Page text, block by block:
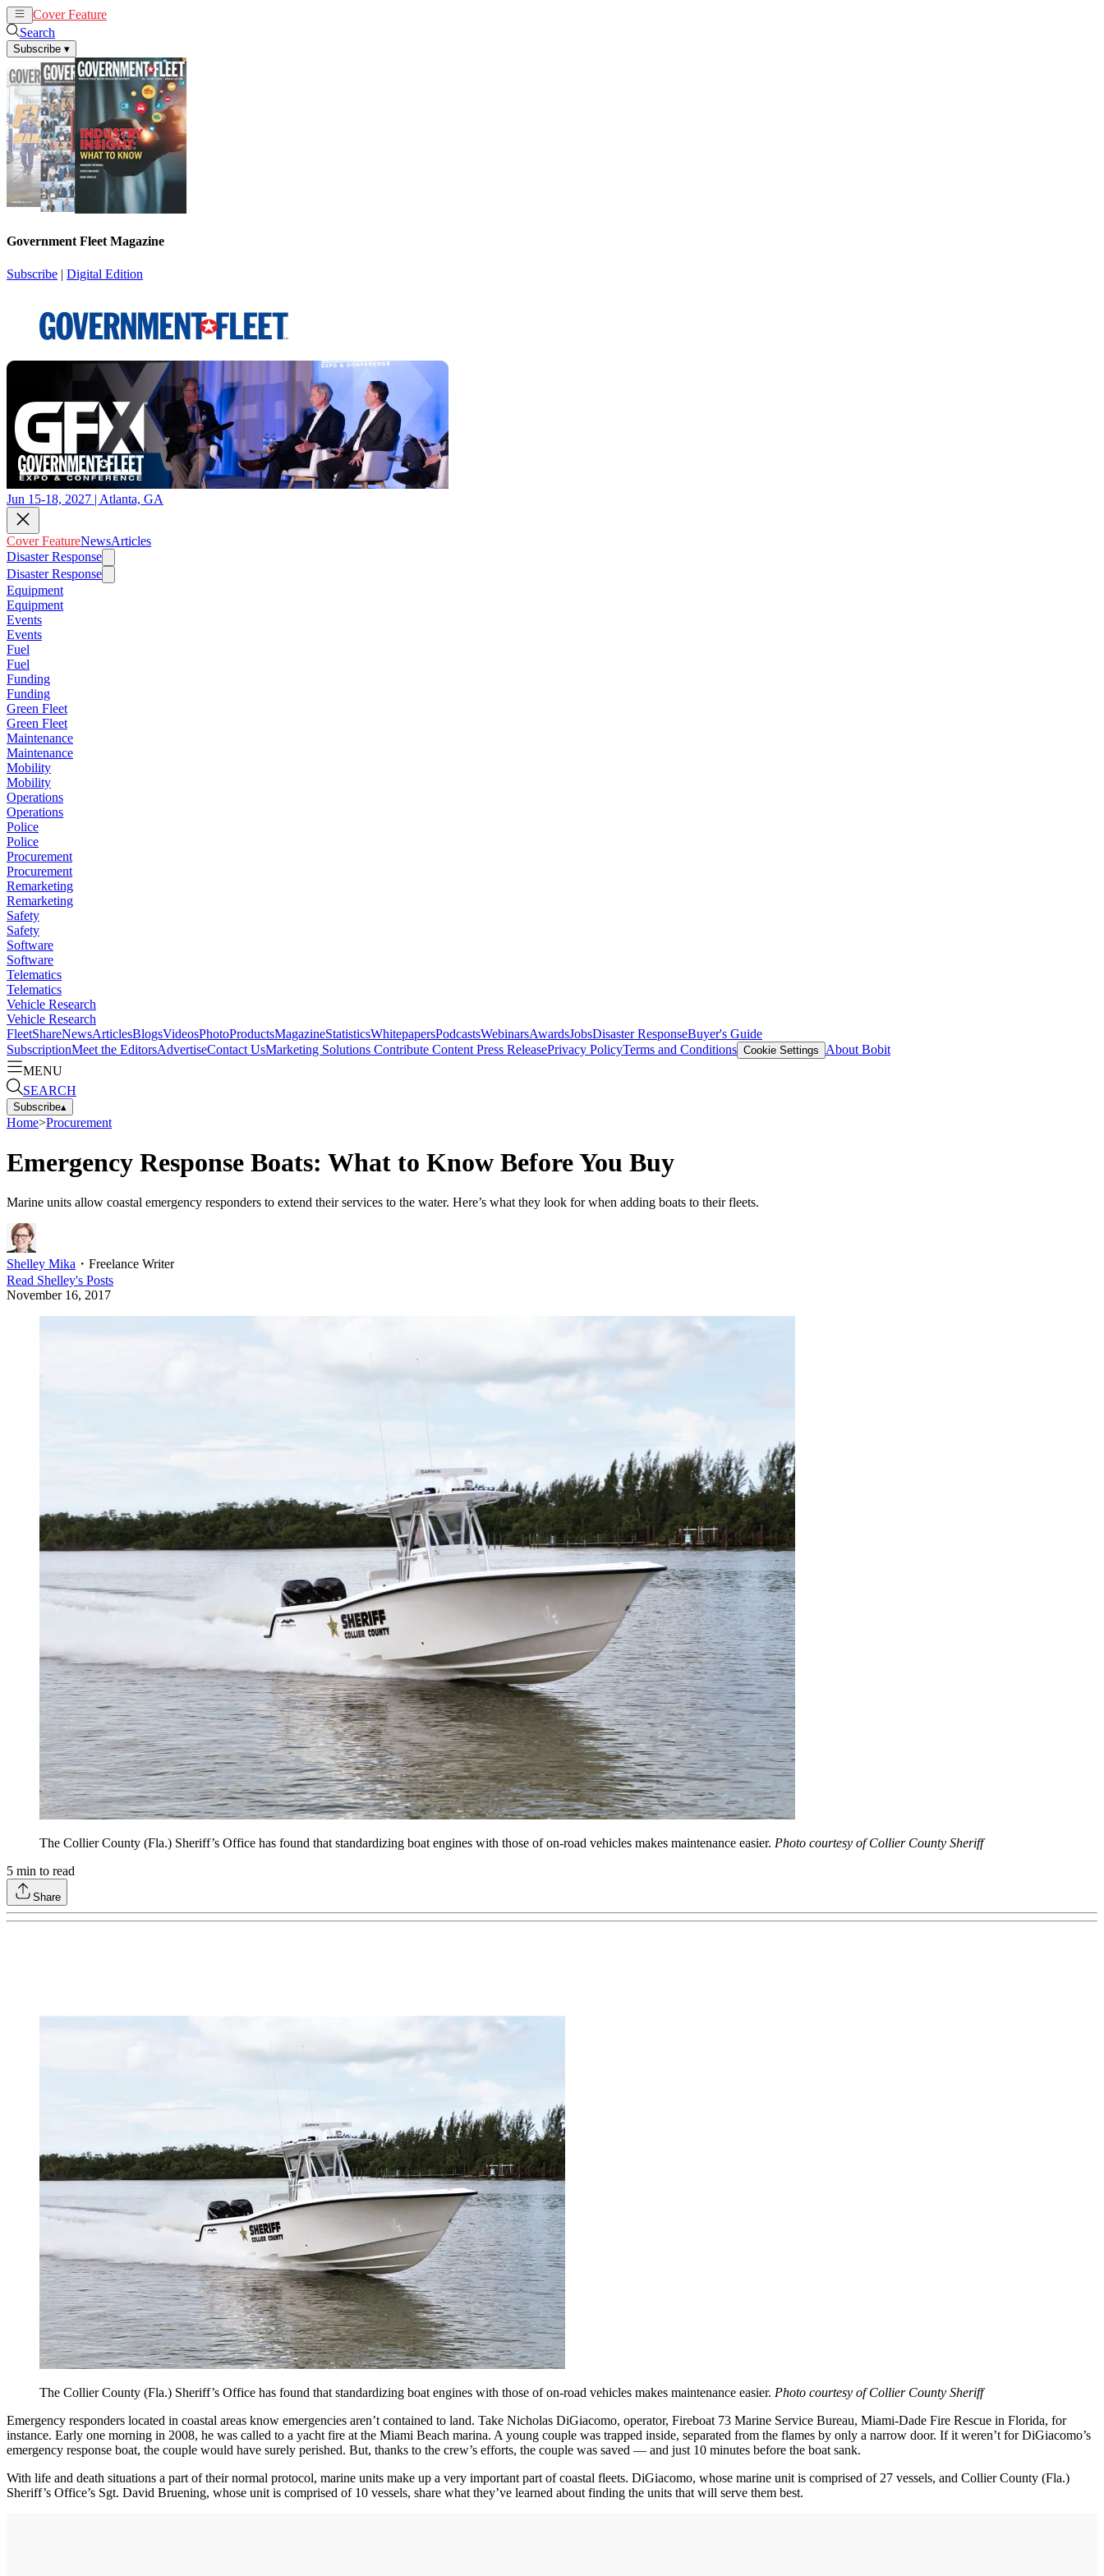
Cover Feature
Search
Subscribe ▾
Government Fleet Magazine
Subscribe | Digital Edition
Jun 15-18, 2027 | Atlanta, GA
Cover FeatureNewsArticles
Disaster Response
Disaster Response
Equipment
Equipment
Events
Events
Fuel
Fuel
Funding
Funding
Green Fleet
Green Fleet
Maintenance
Maintenance
Mobility
Mobility
Operations
Operations
Police
Police
Procurement
Procurement
Remarketing
Remarketing
Safety
Safety
Software
Software
Telematics
Telematics
Vehicle Research
Vehicle Research
FleetShareNewsArticlesBlogsVideosPhotoProductsMagazineStatisticsWhitepapersPodcastsWebinarsAwardsJobsDisaster ResponseBuyer's Guide
SubscriptionMeet the EditorsAdvertiseContact UsMarketing Solutions Contribute Content Press ReleasePrivacy PolicyTerms and Conditions Cookie Settings
About Bobit
MENU
SEARCH
Subscribe▴
Home>Procurement
Emergency Response Boats: What to Know Before You Buy
Marine units allow coastal emergency responders to extend their services to the water. Here’s what they look for when adding boats to their fleets.
Shelley Mika ・ Freelance Writer
Read Shelley's Posts
November 16, 2017
The Collier County (Fla.) Sheriff’s Office has found that standardizing boat engines with those of on-road vehicles makes maintenance easier. Photo courtesy of Collier County Sheriff
5 min to read
Share
The Collier County (Fla.) Sheriff’s Office has found that standardizing boat engines with those of on-road vehicles makes maintenance easier. Photo courtesy of Collier County Sheriff
Emergency responders located in coastal areas know emergencies aren’t contained to land. Take Nicholas DiGiacomo, operator, Fireboat 73 Marine Service Bureau, Miami-Dade Fire Rescue in Florida, for
instance. Early one morning in 2008, he was called to a yacht fire at the Miami Beach marina. A young couple was trapped inside, separated from the flames by only a narrow door. If it weren’t for DiGiacomo’s
emergency response boat, the couple would have surely perished. But, thanks to the crew’s efforts, the couple was saved — and just 10 minutes before the boat sank.
With life and death situations a part of their normal protocol, marine units make up a very important part of coastal fleets. DiGiacomo, whose marine unit is comprised of 27 vessels, and Collier County (Fla.)
Sheriff’s Office’s Sgt. David Bruening, whose unit is comprised of 10 vessels, share what they’ve learned about finding the units that will serve them best.